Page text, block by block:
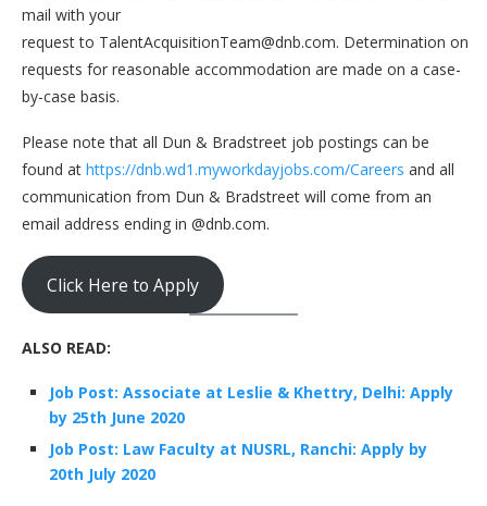
mail with your
request to TalentAcquisitionTeam@dnb.com. Determination on
requests for reasonable accommodation are made on a case-
by-case basis.
Please note that all Dun & Bradstreet job postings can be
found at https://dnb.wd1.myworkdayjobs.com/Careers and all
communication from Dun & Bradstreet will come from an
email address ending in @dnb.com.
Click Here to Apply
ALSO READ:
Job Post: Associate at Leslie & Khettry, Delhi: Apply
by 25th June 2020
Job Post: Law Faculty at NUSRL, Ranchi: Apply by
20th July 2020